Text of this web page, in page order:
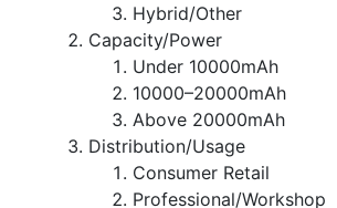
Hybrid/Other
Capacity/Power
Under 10000mAh
10000–20000mAh
Above 20000mAh
Distribution/Usage
Consumer Retail
Professional/Workshop